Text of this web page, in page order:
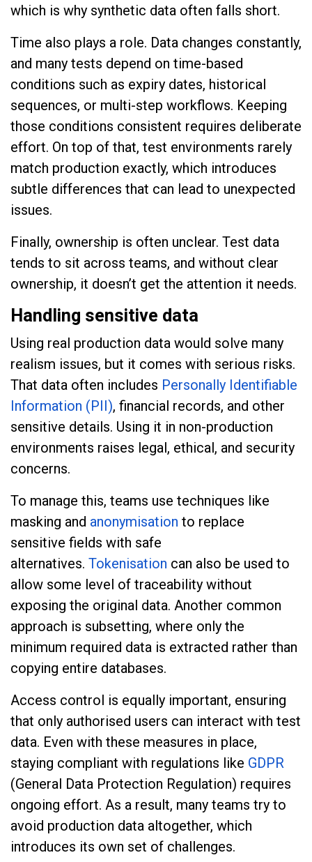
which is why synthetic data often falls short.
Time also plays a role. Data changes constantly,
and many tests depend on time-based
conditions such as expiry dates, historical
sequences, or multi-step workflows. Keeping
those conditions consistent requires deliberate
effort. On top of that, test environments rarely
match production exactly, which introduces
subtle differences that can lead to unexpected
issues.
Finally, ownership is often unclear. Test data
tends to sit across teams, and without clear
ownership, it doesn’t get the attention it needs.
Handling sensitive data
Using real production data would solve many
realism issues, but it comes with serious risks.
That data often includes Personally Identifiable
Information (PII), financial records, and other
sensitive details. Using it in non-production
environments raises legal, ethical, and security
concerns.
To manage this, teams use techniques like
masking and anonymisation to replace
sensitive fields with safe
alternatives. Tokenisation can also be used to
allow some level of traceability without
exposing the original data. Another common
approach is subsetting, where only the
minimum required data is extracted rather than
copying entire databases.
Access control is equally important, ensuring
that only authorised users can interact with test
data. Even with these measures in place,
staying compliant with regulations like GDPR
(General Data Protection Regulation) requires
ongoing effort. As a result, many teams try to
avoid production data altogether, which
introduces its own set of challenges.